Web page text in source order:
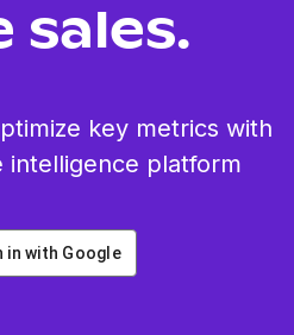
sales.
key metrics with
intelligence platform
in with Google